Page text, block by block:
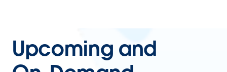
Upcoming and